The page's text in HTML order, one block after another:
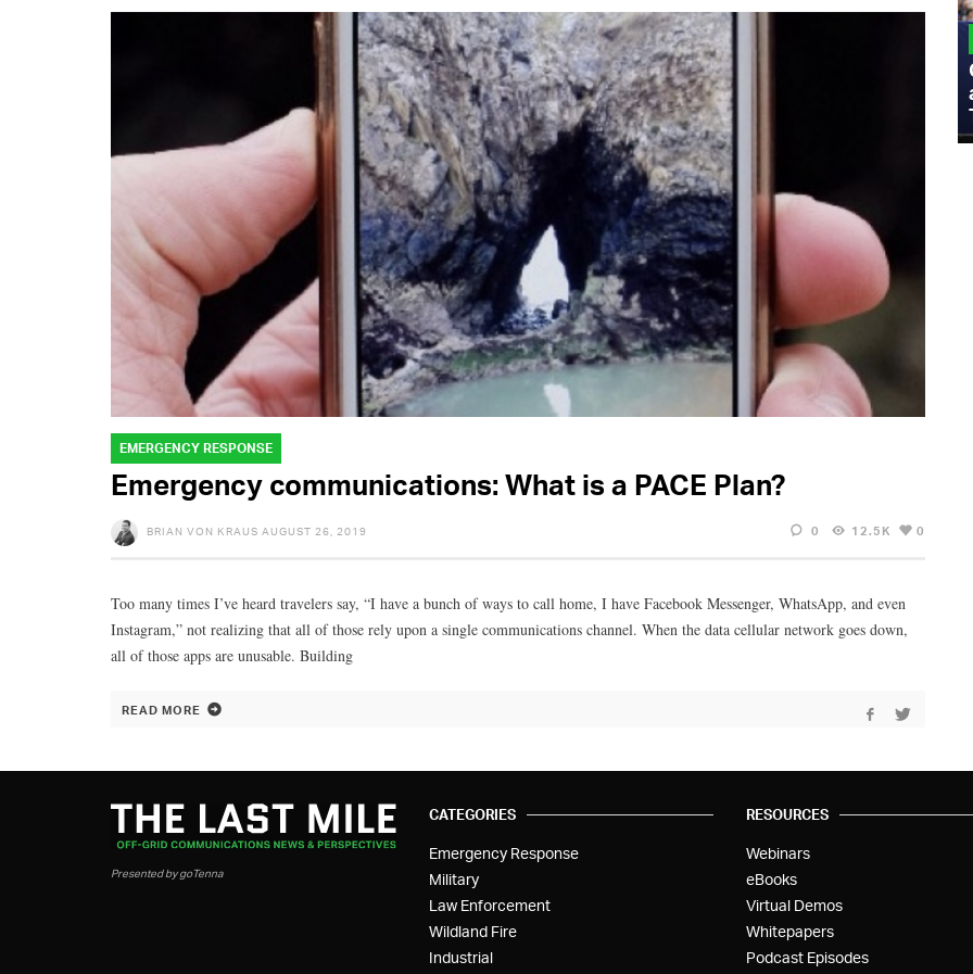
EMERGENCY RESPONSE
Emergency communications: What is a PACE Plan?
BRIAN VON KRAUS AUGUST 26, 2019 0 12.5K 0
Too many times I’ve heard travelers say, “I have a bunch of ways to call home, I have Facebook Messenger, WhatsApp, and even
Instagram,” not realizing that all of those rely upon a single communications channel. When the data cellular network goes down,
all of those apps are unusable. Building
READ MORE
MILITARY
Admiral Eric Olson Explains What
Emerging Technology Companies Get
Wrong When Working with the Military
Presented by goTenna
CATEGORIES
Emergency Response
Military
Law Enforcement
Wildland Fire
Industrial
RESOURCES
Webinars
eBooks
Virtual Demos
Whitepapers
Podcast Episodes